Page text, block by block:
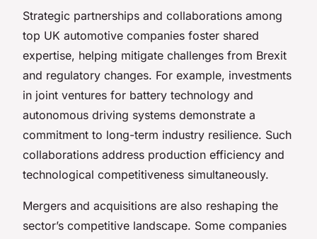
Strategic partnerships and collaborations among
top UK automotive companies foster shared
expertise, helping mitigate challenges from Brexit
and regulatory changes. For example, investments
in joint ventures for battery technology and
autonomous driving systems demonstrate a
commitment to long-term industry resilience. Such
collaborations address production efficiency and
technological competitiveness simultaneously.
Mergers and acquisitions are also reshaping the
sector’s competitive landscape. Some companies